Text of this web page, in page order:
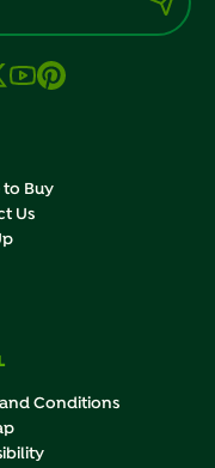
Buy
Us
Conditions